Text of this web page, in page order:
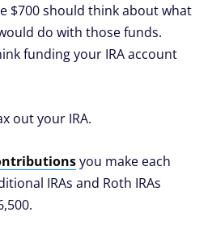
$700 should think about what
do with those funds.
funding your IRA account
out your IRA.
you make each
IRAs and Roth IRAs